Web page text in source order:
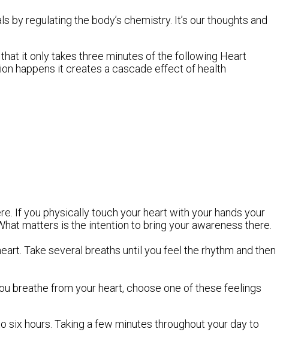
regulating the body’s chemistry. It’s our thoughts and
it only takes three minutes of the following Heart
happens it creates a cascade effect of health
If you physically touch your heart with your hands your
matters is the intention to bring your awareness there.
Take several breaths until you feel the rhythm and then
breathe from your heart, choose one of these feelings
hours. Taking a few minutes throughout your day to